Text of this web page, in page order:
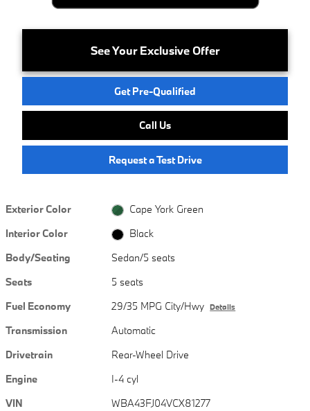
See Your Exclusive Offer
Get Pre-Qualified
Call Us
Request a Test Drive
Exterior Color
Cape York Green
Interior Color
Black
Body/Seating
Sedan/5 seats
Seats
5 seats
Fuel Economy
29/35 MPG City/Hwy Details
Transmission
Automatic
Drivetrain
Rear-Wheel Drive
Engine
I-4 cyl
VIN
WBA43FJ04VCX81277